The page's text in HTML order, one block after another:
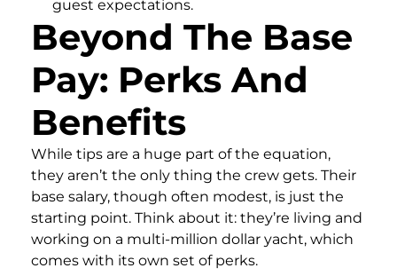
guest expectations.
Beyond The Base
Pay: Perks And
Benefits
While tips are a huge part of the equation,
they aren’t the only thing the crew gets. Their
base salary, though often modest, is just the
starting point. Think about it: they’re living and
working on a multi-million dollar yacht, which
comes with its own set of perks.